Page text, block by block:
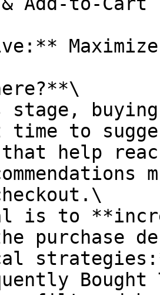
to
that help
purchase